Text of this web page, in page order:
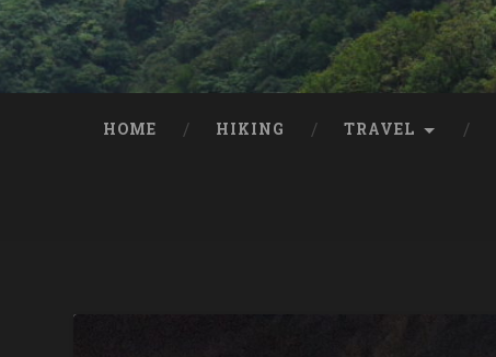
HOME HIKING TRAVEL